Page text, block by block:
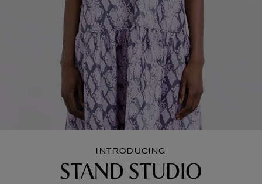
INTRODUCING
STAND STUDIO